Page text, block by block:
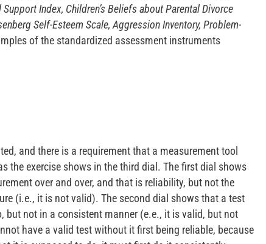
Index, Children’s Beliefs about Parental Divorce
Self-Esteem Scale, Aggression Inventory, Problem-
of the standardized assessment instruments
and there is a requirement that a measurement tool
the exercise shows in the third dial. The first dial shows
over and over, and that is reliability, but not the
(i.e., it is not valid). The second dial shows that a test
but not in a consistent manner (e.e., it is valid, but not
have a valid test without it first being reliable, because